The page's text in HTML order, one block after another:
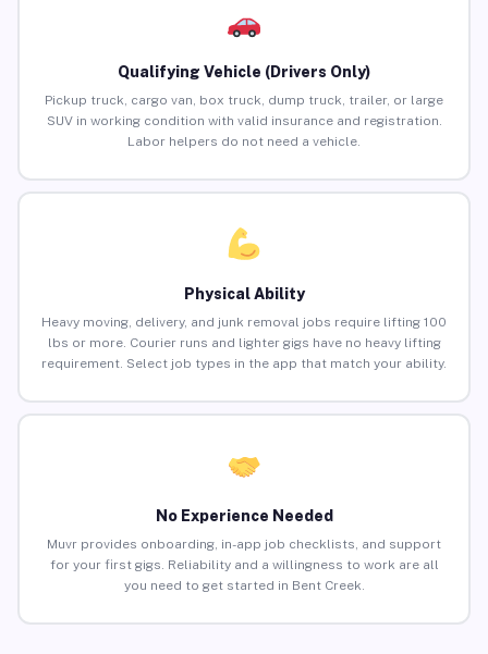
Qualifying Vehicle (Drivers Only)
Pickup truck, cargo van, box truck, dump truck, trailer, or large
SUV in working condition with valid insurance and registration.
Labor helpers do not need a vehicle.
Physical Ability
Heavy moving, delivery, and junk removal jobs require lifting 100
lbs or more. Courier runs and lighter gigs have no heavy lifting
requirement. Select job types in the app that match your ability.
No Experience Needed
Muvr provides onboarding, in-app job checklists, and support
for your first gigs. Reliability and a willingness to work are all
you need to get started in Bent Creek.